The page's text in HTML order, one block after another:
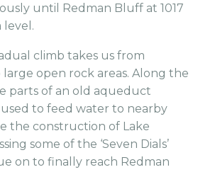
until Redman Bluff at 1017
level.
climb takes us from
open rock areas. Along the
parts of an old aqueduct
to feed water to nearby
the construction of Lake
some of the ‘Seven Dials’
on to finally reach Redman